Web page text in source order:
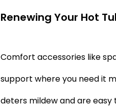
Renewing Your Hot
Comfort accessories like
support where you need it
deters mildew and are